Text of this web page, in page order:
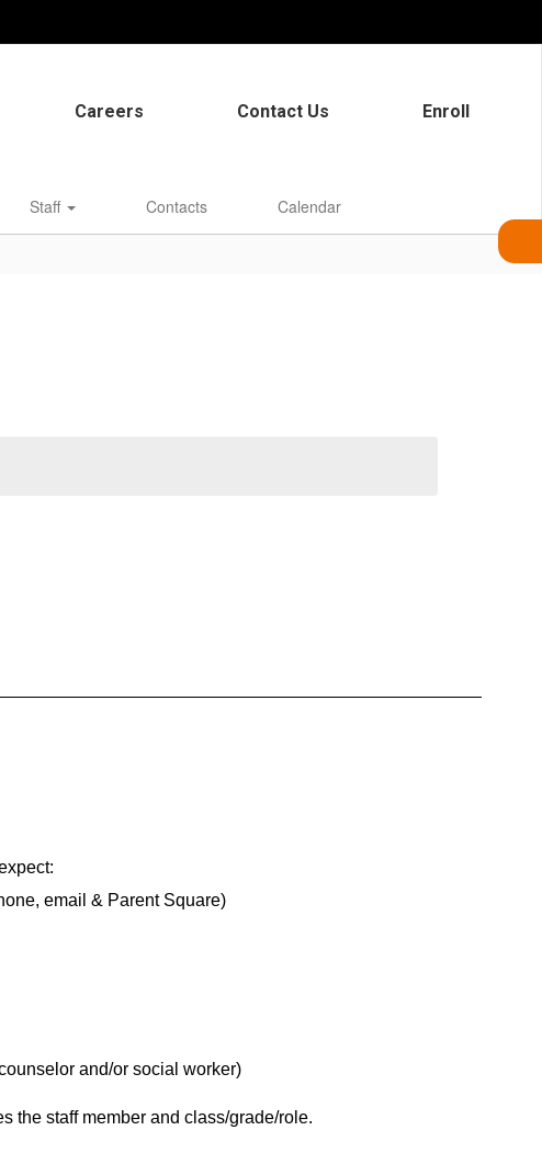
Careers Contact Us Enroll
Staff Contacts Calendar
email & Parent Square)
and/or social worker)
the staff member and class/grade/role.